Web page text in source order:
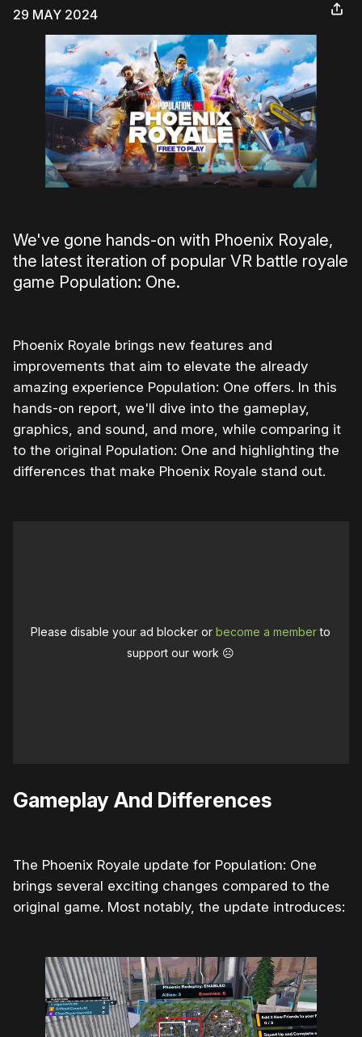
29 MAY 2024
We've gone hands-on with Phoenix Royale,
the latest iteration of popular VR battle royale
game Population: One.
Phoenix Royale brings new features and
improvements that aim to elevate the already
amazing experience Population: One offers. In this
hands-on report, we'll dive into the gameplay,
graphics, and sound, and more, while comparing it
to the original Population: One and highlighting the
differences that make Phoenix Royale stand out.
Please disable your ad blocker orbecome a memberto
support our work ☹️
Gameplay And Differences
The Phoenix Royale update for Population: One
brings several exciting changes compared to the
original game. Most notably, the update introduces: